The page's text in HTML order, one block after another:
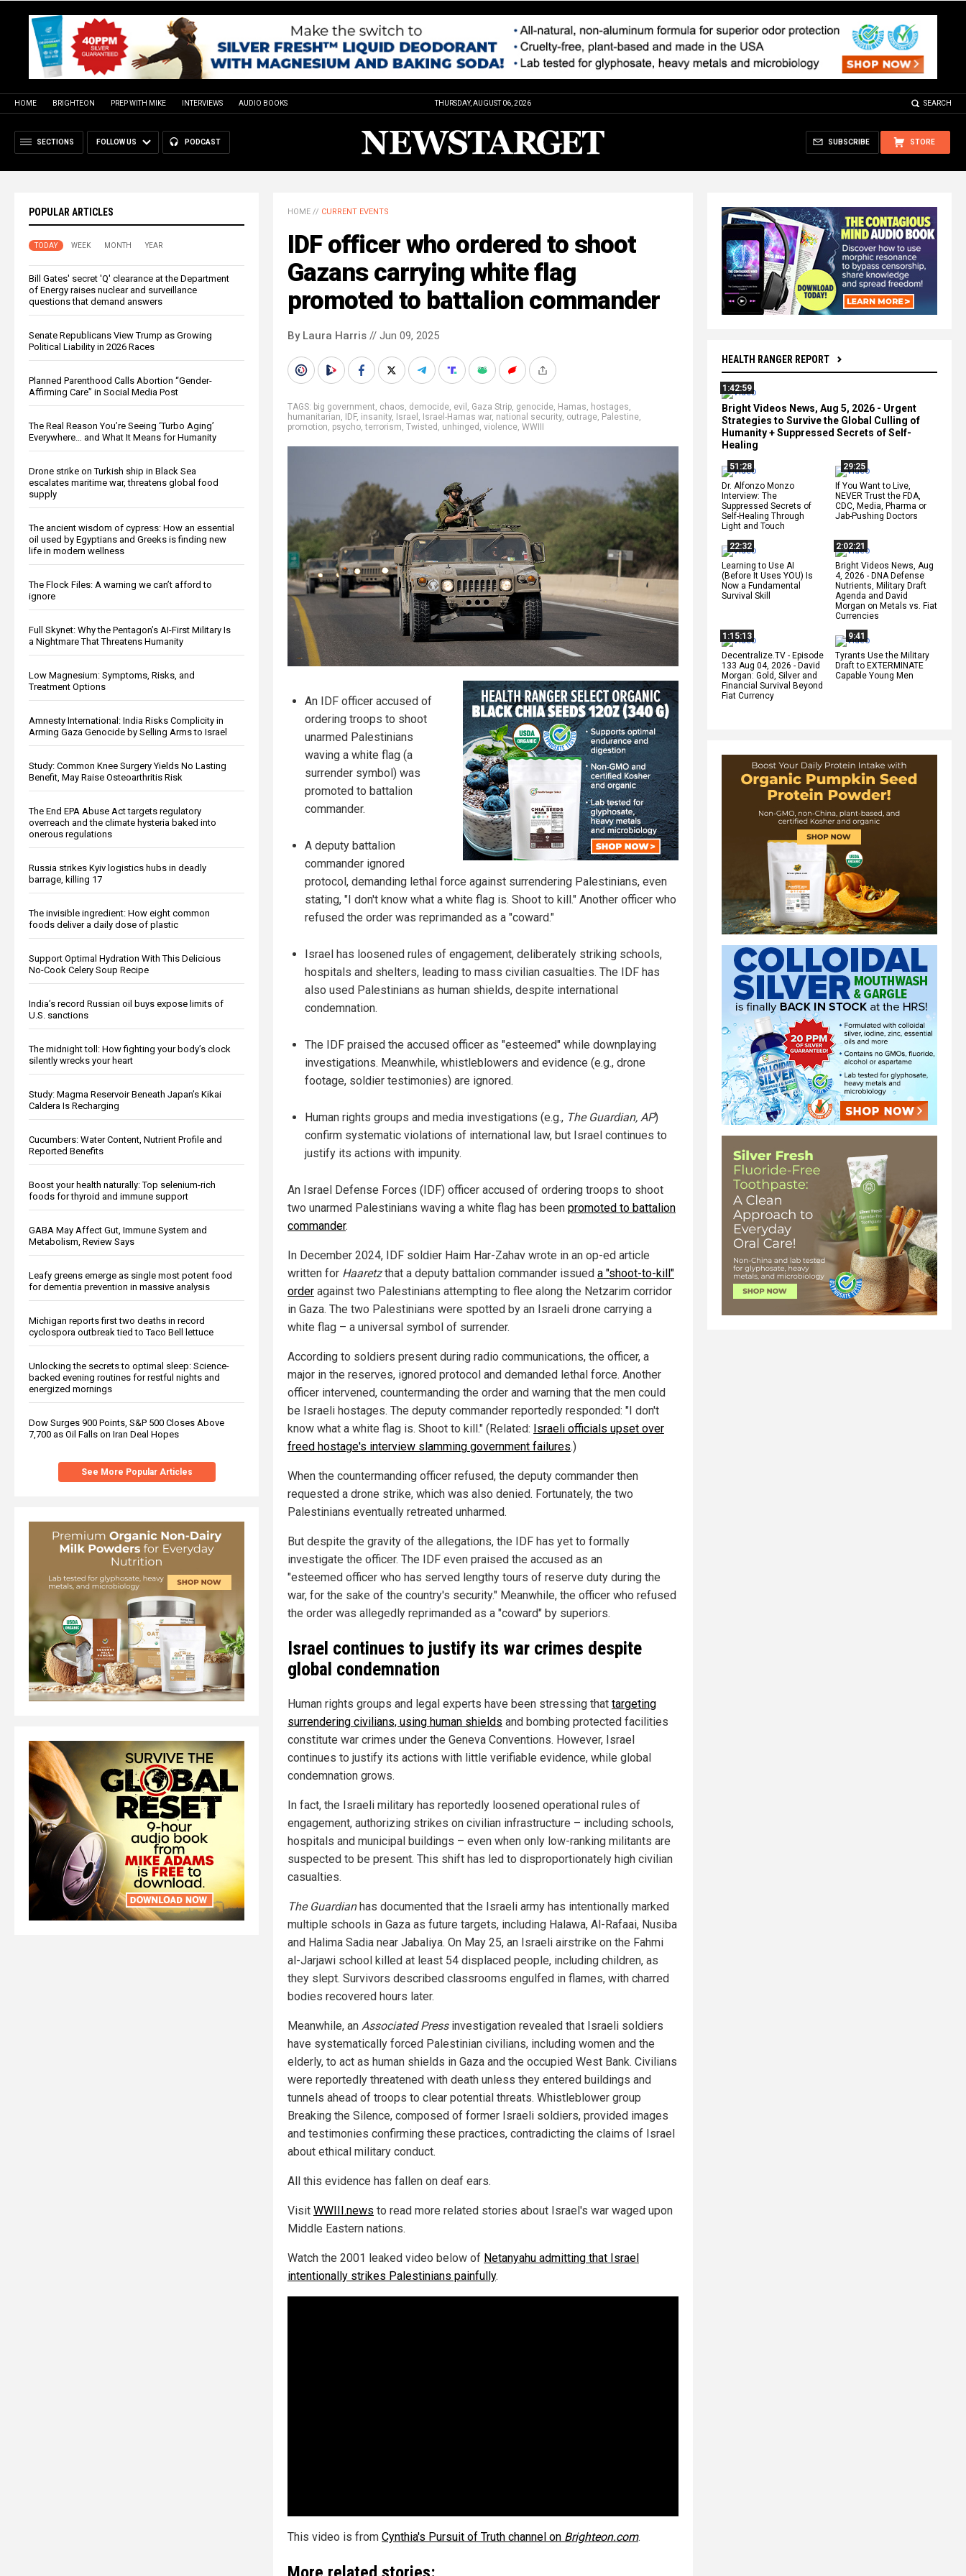
HOME BRIGHTEON PREP WITH MIKE INTERVIEWS AUDIO BOOKS THURSDAY, AUGUST 06, 2026 SEARCH
SECTIONS FOLLOW US PODCAST STORE
SUBSCRIBE
POPULAR ARTICLES
TODAY WEEK MONTH YEAR
Bill Gates' secret 'Q' clearance at the Department
of Energy raises nuclear and surveillance
questions that demand answers
Senate Republicans View Trump as Growing
Political Liability in 2026 Races
Planned Parenthood Calls Abortion “Gender-
Affirming Care” in Social Media Post
The Real Reason You’re Seeing ‘Turbo Aging’
Everywhere… and What It Means for Humanity
Drone strike on Turkish ship in Black Sea
escalates maritime war, threatens global food
supply
The ancient wisdom of cypress: How an essential
oil used by Egyptians and Greeks is finding new
life in modern wellness
The Flock Files: A warning we can’t afford to
ignore
Full Skynet: Why the Pentagon’s AI-First Military Is
a Nightmare That Threatens Humanity
Low Magnesium: Symptoms, Risks, and
Treatment Options
Amnesty International: India Risks Complicity in
Arming Gaza Genocide by Selling Arms to Israel
Study: Common Knee Surgery Yields No Lasting
Benefit, May Raise Osteoarthritis Risk
The End EPA Abuse Act targets regulatory
overreach and the climate hysteria baked into
onerous regulations
Russia strikes Kyiv logistics hubs in deadly
barrage, killing 17
The invisible ingredient: How eight common
foods deliver a daily dose of plastic
Support Optimal Hydration With This Delicious
No-Cook Celery Soup Recipe
India’s record Russian oil buys expose limits of
U.S. sanctions
The midnight toll: How fighting your body’s clock
silently wrecks your heart
Study: Magma Reservoir Beneath Japan’s Kikai
Caldera Is Recharging
Cucumbers: Water Content, Nutrient Profile and
Reported Benefits
Boost your health naturally: Top selenium-rich
foods for thyroid and immune support
GABA May Affect Gut, Immune System and
Metabolism, Review Says
Leafy greens emerge as single most potent food
for dementia prevention in massive analysis
Michigan reports first two deaths in record
cyclospora outbreak tied to Taco Bell lettuce
Unlocking the secrets to optimal sleep: Science-
backed evening routines for restful nights and
energized mornings
Dow Surges 900 Points, S&P 500 Closes Above
7,700 as Oil Falls on Iran Deal Hopes
See More Popular Articles
HEALTH RANGER REPORT
1:42:59
Bright Videos News, Aug 5, 2026 - Urgent
Strategies to Survive the Global Culling of
Humanity + Suppressed Secrets of Self-
Healing
51:28
Dr. Alfonzo Monzo
Interview: The
Suppressed Secrets of
Self-Healing Through
Light and Touch
29:25
If You Want to Live,
NEVER Trust the FDA,
CDC, Media, Pharma or
Jab-Pushing Doctors
22:32
Learning to Use AI
(Before It Uses YOU) Is
Now a Fundamental
Survival Skill
2:02:21
Bright Videos News, Aug
4, 2026 - DNA Defense
Nutrients, Military Draft
Agenda and David
Morgan on Metals vs. Fiat
Currencies
1:15:13
Decentralize.TV - Episode
133 Aug 04, 2026 - David
Morgan: Gold, Silver and
Financial Survival Beyond
Fiat Currency
9:41
Tyrants Use the Military
Draft to EXTERMINATE
Capable Young Men
HOME // CURRENT EVENTS
IDF officer who ordered to shoot
Gazans carrying white flag
promoted to battalion commander
By Laura Harris // Jun 09, 2025
TAGS: big government, chaos, democide, evil , Gaza Strip, genocide, Hamas, hostages,
humanitarian, IDF, insanity, Israel , Israel-Hamas war, national security, outrage, Palestine,
promotion, psycho,terrorism, Twisted , unhinged , violence, WWIII
An IDF officer accused of
ordering troops to shoot
unarmed Palestinians
waving a white flag (a
surrender symbol) was
promoted to battalion
commander.
A deputy battalion
commander ignored
protocol, demanding lethal force against surrendering Palestinians, even
stating, "I don't know what a white flag is. Shoot to kill." Another officer who
refused the order was reprimanded as a "coward."
Israel has loosened rules of engagement, deliberately striking schools,
hospitals and shelters, leading to mass civilian casualties. The IDF has
also used Palestinians as human shields, despite international
condemnation.
The IDF praised the accused officer as "esteemed" while downplaying
investigations. Meanwhile, whistleblowers and evidence (e.g., drone
footage, soldier testimonies) are ignored.
Human rights groups and media investigations (e.g., The Guardian, AP)
confirm systematic violations of international law, but Israel continues to
justify its actions with impunity.
An Israel Defense Forces (IDF) officer accused of ordering troops to shoot
two unarmed Palestinians waving a white flag has been promoted to battalion
commander.
In December 2024, IDF soldier Haim Har-Zahav wrote in an op-ed article
written for Haaretzthat a deputy battalion commander issued a "shoot-to-kill"
order against two Palestinians attempting to flee along the Netzarim corridor
in Gaza. The two Palestinians were spotted by an Israeli drone carrying a
white flag – a universal symbol of surrender.
According to soldiers present during radio communications, the officer, a
major in the reserves, ignored protocol and demanded lethal force. Another
officer intervened, countermanding the order and warning that the men could
be Israeli hostages. The deputy commander reportedly responded: "I don't
know what a white flag is. Shoot to kill." (Related: Israeli officials upset over
freed hostage's interview slamming government failures.)
When the countermanding officer refused, the deputy commander then
requested a drone strike, which was also denied. Fortunately, the two
Palestinians eventually retreated unharmed.
But despite the gravity of the allegations, the IDF has yet to formally
investigate the officer. The IDF even praised the accused as an
"esteemed officer who has served lengthy tours of reserve duty during the
war, for the sake of the country's security." Meanwhile, the officer who refused
the order was allegedly reprimanded as a "coward" by superiors.
Israel continues to justify its war crimes despite
global condemnation
Human rights groups and legal experts have been stressing that targeting
surrendering civilians, using human shields and bombing protected facilities
constitute war crimes under the Geneva Conventions. However, Israel
continues to justify its actions with little verifiable evidence, while global
condemnation grows.
In fact, the Israeli military has reportedly loosened operational rules of
engagement, authorizing strikes on civilian infrastructure – including schools,
hospitals and municipal buildings – even when only low-ranking militants are
suspected to be present. This shift has led to disproportionately high civilian
casualties.
The Guardianhas documented that the Israeli army has intentionally marked
multiple schools in Gaza as future targets, including Halawa, Al-Rafaai, Nusiba
and Halima Sadia near Jabaliya. On May 25, an Israeli airstrike on the Fahmi
al-Jarjawi school killed at least 54 displaced people, including children, as
they slept. Survivors described classrooms engulfed in flames, with charred
bodies recovered hours later.
Meanwhile, an Associated Pressinvestigation revealed that Israeli soldiers
have systematically forced Palestinian civilians, including women and the
elderly, to act as human shields in Gaza and the occupied West Bank. Civilians
were reportedly threatened with death unless they entered buildings and
tunnels ahead of troops to clear potential threats. Whistleblower group
Breaking the Silence, composed of former Israeli soldiers, provided images
and testimonies confirming these practices, contradicting the claims of Israel
about ethical military conduct.
All this evidence has fallen on deaf ears.
Visit WWIII.news to read more related stories about Israel's war waged upon
Middle Eastern nations.
Watch the 2001 leaked video below of Netanyahu admitting that Israel
intentionally strikes Palestinians painfully.
This video is from Cynthia's Pursuit of Truth channel on Brighteon.com.